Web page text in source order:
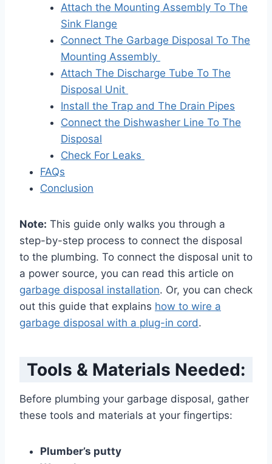
Attach the Mounting Assembly To The
Sink Flange
Connect The Garbage Disposal To The
Mounting Assembly
Attach The Discharge Tube To The
Disposal Unit
Install the Trap and The Drain Pipes
Connect the Dishwasher Line To The
Disposal
Check For Leaks
FAQs
Conclusion
Note: This guide only walks you through a
step-by-step process to connect the disposal
to the plumbing. To connect the disposal unit to
a power source, you can read this article on
garbage disposal installation. Or, you can check
out this guide that explains how to wire a
garbage disposal with a plug-in cord.
Tools & Materials Needed:
Before plumbing your garbage disposal, gather
these tools and materials at your fingertips:
Plumber’s putty